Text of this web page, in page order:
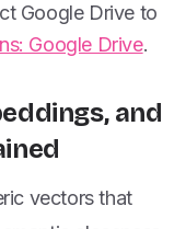
Google Drive to
Google Drive.
and
vectors that